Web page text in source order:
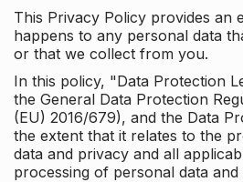
This Privacy Policy provides an
happens to any personal data
or that we collect from you.
In this policy, "Data Protection
the General Data Protection
(EU) 2016/679), and the Data
the extent that it relates to the
data and privacy and all
processing of personal data and